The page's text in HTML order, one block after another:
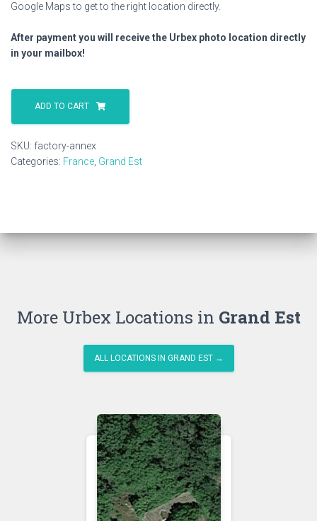
Google Maps to get to the right location directly.
After payment you will receive the Urbex photo location directly
in your mailbox!
Factory
Annex
quantity
ADD TO CART
SKU: factory-annex
Categories: France Grand Est
More Urbex Locations in Grand Est
ALL LOCATIONS IN GRAND EST →